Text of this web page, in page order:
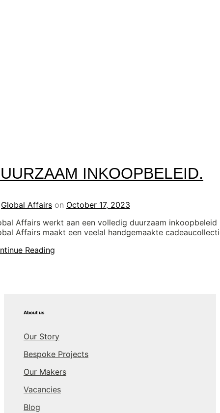
INKOOPBELEID.
Global Affairs on October 17, 2023
Affairs werkt aan een volledig duurzaam inkoopbeleid
Affairs maakt een veelal handgemaakte
Reading
About us
Our Story
Bespoke Projects
Our Makers
Vacancies
Blog